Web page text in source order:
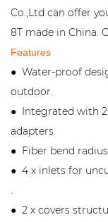
Co.,Ltd can offer
8T made in China.
Features
● Water-proof
outdoor.
● Integrated with
adapters.
● Fiber bend
● 4 x inlets for
.
● 2 x covers